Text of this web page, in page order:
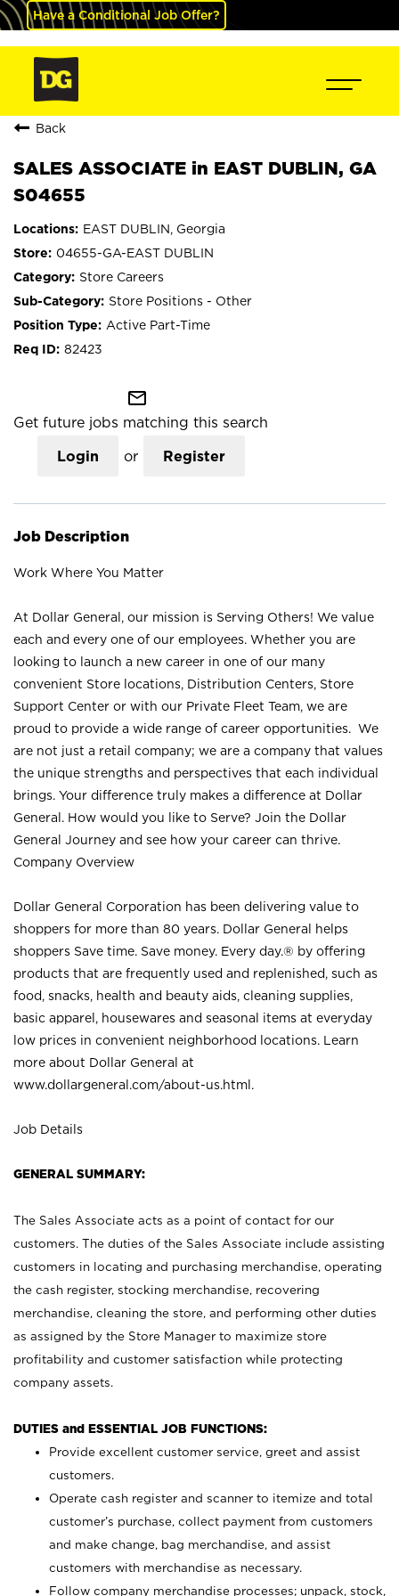
Have a Conditional Job Offer?
Back
SALES ASSOCIATE in EAST DUBLIN, GA
S04655
EAST DUBLIN, Georgia
04655-GA-EAST DUBLIN
Store Careers
Store Positions - Other
Active Part-Time
82423
mail_outline
Get future jobs matching this search
Login or Register
Job Description
Work Where You Matter
At Dollar General, our mission is Serving Others! We value
each and every one of our employees. Whether you are
looking to launch a new career in one of our many
convenient Store locations, Distribution Centers, Store
Support Center or with our Private Fleet Team, we are
proud to provide a wide range of career opportunities. We
are not just a retail company; we are a company that values
the unique strengths and perspectives that each individual
brings. Your difference truly makes a difference at Dollar
General. How would you like to Serve? Join the Dollar
General Journey and see how your career can thrive.
Company Overview
Dollar General Corporation has been delivering value to
shoppers for more than 80 years. Dollar General helps
shoppers Save time. Save money. Every day.® by offering
products that are frequently used and replenished, such as
food, snacks, health and beauty aids, cleaning supplies,
basic apparel, housewares and seasonal items at everyday
low prices in convenient neighborhood locations. Learn
more about Dollar General at
www.dollargeneral.com/about-us.html .
Job Details
GENERAL SUMMARY:
The Sales Associate acts as a point of contact for our
customers. The duties of the Sales Associate include assisting
customers in locating and purchasing merchandise, operating
the cash register, stocking merchandise, recovering
merchandise, cleaning the store, and performing other duties
as assigned by the Store Manager to maximize store
profitability and customer satisfaction while protecting
company assets.
DUTIES and ESSENTIAL JOB FUNCTIONS:
Provide excellent customer service, greet and assist
customers.
Operate cash register and scanner to itemize and total
customer’s purchase, collect payment from customers
and make change, bag merchandise, and assist
customers with merchandise as necessary.
Follow company merchandise processes; unpack, stock,